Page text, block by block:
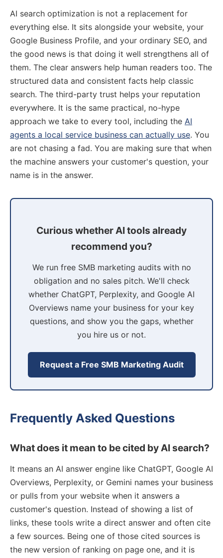
AI search optimization is not a replacement for
everything else. It sits alongside your website, your
Google Business Profile, and your ordinary SEO, and
the good news is that doing it well strengthens all of
them. The clear answers help human readers too. The
structured data and consistent facts help classic
search. The third-party trust helps your reputation
everywhere. It is the same practical, no-hype
approach we take to every tool, including the AI
agents a local service business can actually use. You
are not chasing a fad. You are making sure that when
the machine answers your customer's question, your
name is in the answer.
Curious whether AI tools already
recommend you?
We run free SMB marketing audits with no
obligation and no sales pitch. We'll check
whether ChatGPT, Perplexity, and Google AI
Overviews name your business for your key
questions, and show you the gaps, whether
you hire us or not.
Request a Free SMB Marketing Audit
Frequently Asked Questions
What does it mean to be cited by AI search?
It means an AI answer engine like ChatGPT, Google AI
Overviews, Perplexity, or Gemini names your business
or pulls from your website when it answers a
customer's question. Instead of showing a list of
links, these tools write a direct answer and often cite
a few sources. Being one of those cited sources is
the new version of ranking on page one, and it is